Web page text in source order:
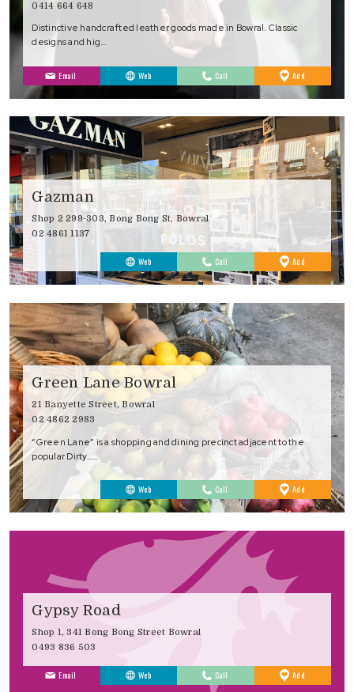
0414 664 648
Distinctive handcrafted leather goods made in Bowral. Classic
designs and hig…
Email Web Call Add
Favourites
Gazman
Shop 2 299-303, Bong Bong St, Bowral
02 4861 1137
Web Call Add
Favourites
Green Lane Bowral
21 Banyette Street, Bowral
02 4862 2983
“Green Lane” is a shopping and dining precinct adjacent to the
popular Dirty……
Web Call Add
Favourites
Gypsy Road
Shop 1, 341 Bong Bong Street Bowral
0493 836 503
Email Web Call Add
Favourites